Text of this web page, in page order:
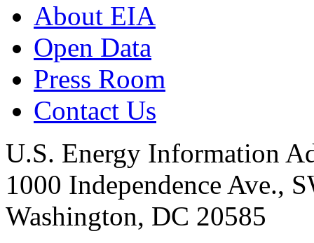
About EIA
Open Data
Press Room
Contact Us
U.S. Energy Information
1000 Independence Ave.,
Washington, DC 20585